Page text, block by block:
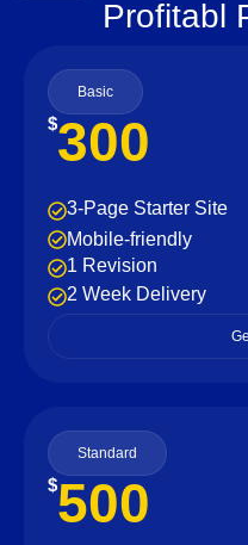
Profitabl
Basic
$300
3-Page Starter Site
Mobile-friendly
1 Revision
2 Week Delivery
Standard
$500